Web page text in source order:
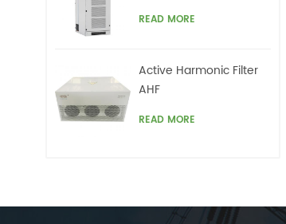
READ MORE
Active Harmonic Filter
AHF
READ MORE